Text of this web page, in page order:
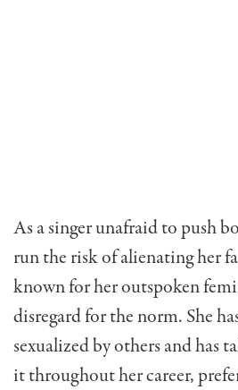
As a singer unafraid to push
run the risk of alienating her
known for her outspoken
disregard for the norm. She
sexualized by others and has
it throughout her career,